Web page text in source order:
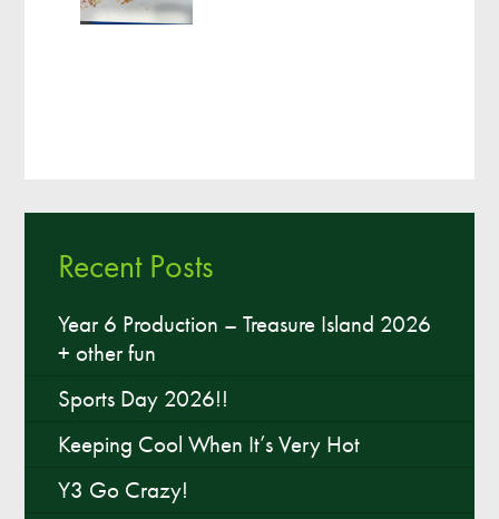
Recent Posts
Year 6 Production – Treasure Island 2026
+ other fun
Sports Day 2026!!
Keeping Cool When It’s Very Hot
Y3 Go Crazy!